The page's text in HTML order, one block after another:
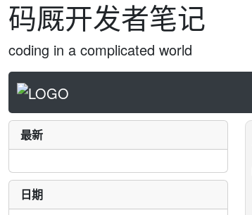
码厩开发者笔记
coding in a complicated world
最新
日期